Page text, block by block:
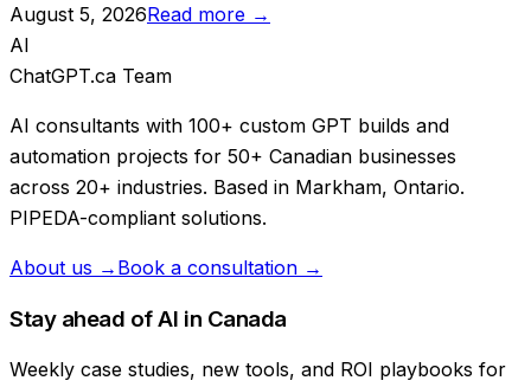
August 5, 2026Read more →
AI
ChatGPT.ca Team
AI consultants with 100+ custom GPT builds and
automation projects for 50+ Canadian businesses
across 20+ industries. Based in Markham, Ontario.
PIPEDA-compliant solutions.
About us → Book a consultation →
Stay ahead of AI in Canada
Weekly case studies, new tools, and ROI playbooks for